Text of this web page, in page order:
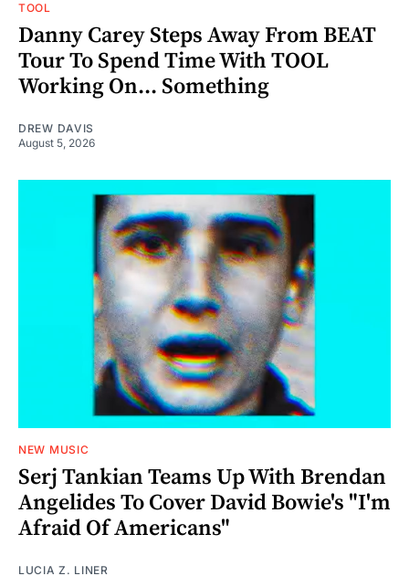
TOOL
Danny Carey Steps Away From BEAT
Tour To Spend Time With TOOL
Working On... Something
DREW DAVIS
August 5, 2026
NEW MUSIC
Serj Tankian Teams Up With Brendan
Angelides To Cover David Bowie's "I'm
Afraid Of Americans"
LUCIA Z. LINER